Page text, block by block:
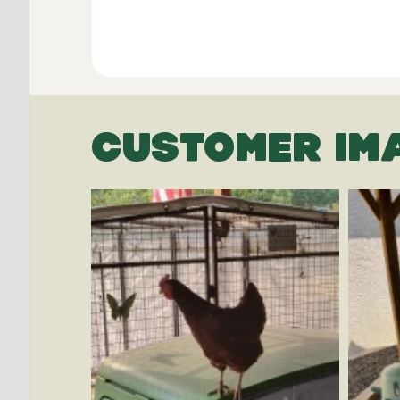
CUSTOMER